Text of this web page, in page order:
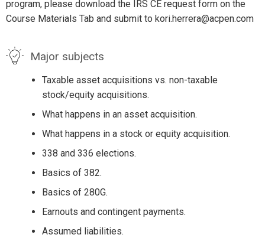
program, please download the IRS CE request form on the
Course Materials Tab and submit to kori.herrera@acpen.com
Major subjects
Taxable asset acquisitions vs. non-taxable
stock/equity acquisitions.
What happens in an asset acquisition.
What happens in a stock or equity acquisition.
338 and 336 elections.
Basics of 382.
Basics of 280G.
Earnouts and contingent payments.
Assumed liabilities.